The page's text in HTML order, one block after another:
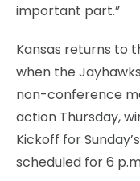
important part.”
Kansas returns to
when the
non-conference
action Thursday,
Kickoff for
scheduled for 6